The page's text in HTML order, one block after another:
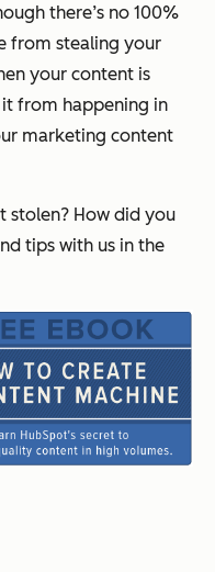
there’s no 100%
from stealing your
your content is
from happening in
marketing content
stolen? How did you
tips with us in the